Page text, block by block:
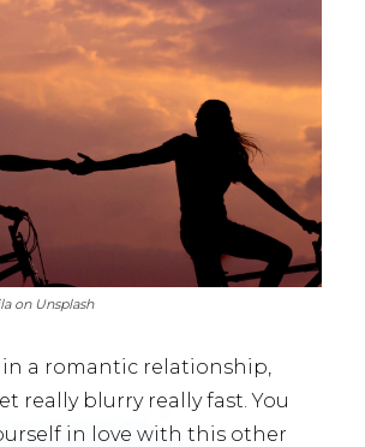
on Unsplash
in a romantic relationship,
really blurry really fast. You
in love with this other